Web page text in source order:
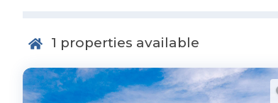
1 properties available